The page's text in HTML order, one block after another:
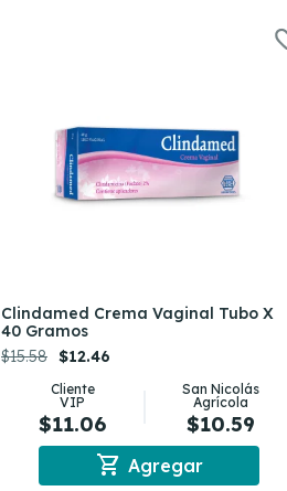
Clindamed Crema Vaginal Tubo X
40 Gramos
$15.58 $12.46
Cliente
VIP
$11.06
San Nicolás
Agrícola
$10.59
shopping_cart Agregar